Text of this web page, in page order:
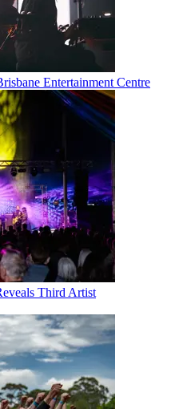
Entertainment Centre
Third Artist